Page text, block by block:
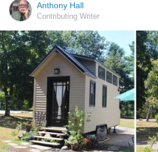
Anthony Hall
Contributing Writer